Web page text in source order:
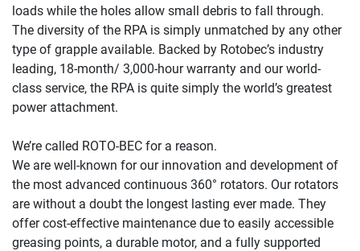
loads while the holes allow small debris to fall through.
The diversity of the RPA is simply unmatched by any other
type of grapple available. Backed by Rotobec’s industry
leading, 18-month/ 3,000-hour warranty and our world-
class service, the RPA is quite simply the world’s greatest
power attachment.
We’re called ROTO-BEC for a reason.
We are well-known for our innovation and development of
the most advanced continuous 360° rotators. Our rotators
are without a doubt the longest lasting ever made. They
offer cost-effective maintenance due to easily accessible
greasing points, a durable motor, and a fully supported